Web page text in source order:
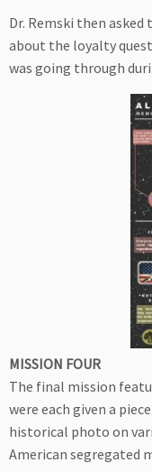
Dr. Remski then
about the loyalty
was going through
MISSION FOUR
The final mission
were each given a
historical photo on
American segregated